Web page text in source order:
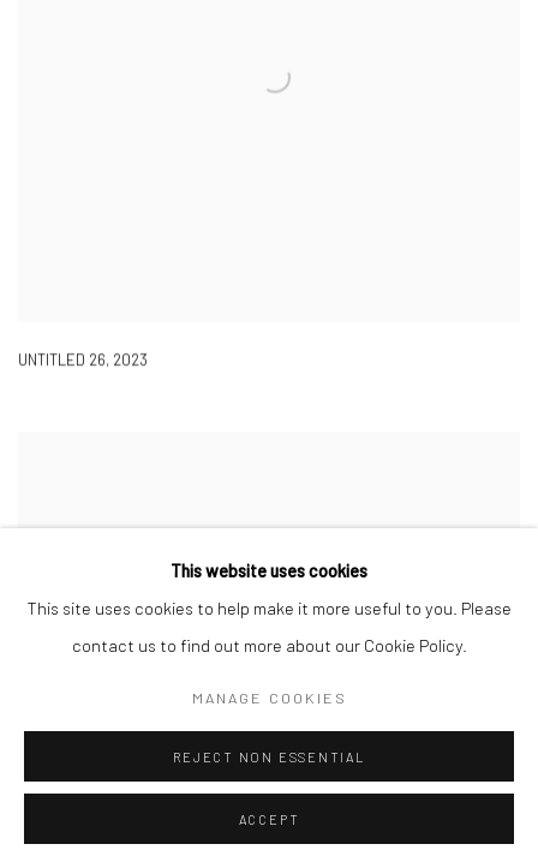
UNTITLED 26, 2023
This website uses cookies
This site uses cookies to help make it more useful to you. Please
contact us to find out more about our Cookie Policy.
MANAGE COOKIES
REJECT NON ESSENTIAL
ACCEPT